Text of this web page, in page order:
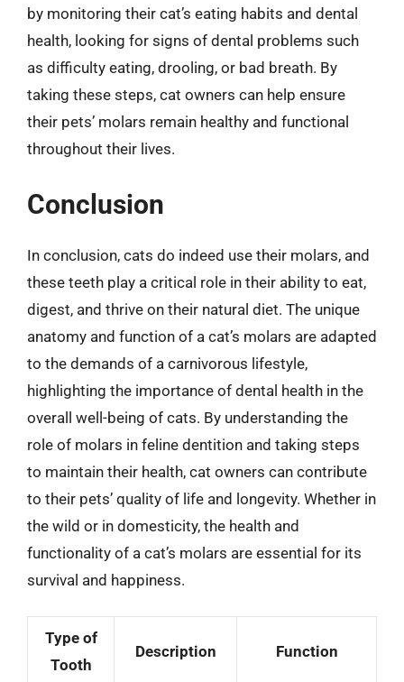
by monitoring their cat’s eating habits and dental
health, looking for signs of dental problems such
as difficulty eating, drooling, or bad breath. By
taking these steps, cat owners can help ensure
their pets’ molars remain healthy and functional
throughout their lives.
Conclusion
In conclusion, cats do indeed use their molars, and
these teeth play a critical role in their ability to eat,
digest, and thrive on their natural diet. The unique
anatomy and function of a cat’s molars are adapted
to the demands of a carnivorous lifestyle,
highlighting the importance of dental health in the
overall well-being of cats. By understanding the
role of molars in feline dentition and taking steps
to maintain their health, cat owners can contribute
to their pets’ quality of life and longevity. Whether in
the wild or in domesticity, the health and
functionality of a cat’s molars are essential for its
survival and happiness.
Type of
Tooth
Description Function